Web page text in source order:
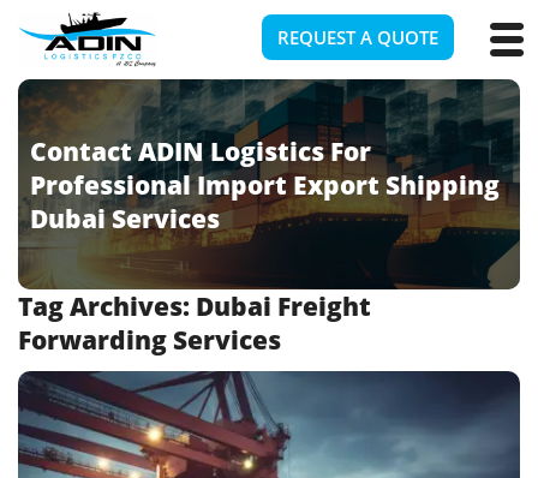
REQUEST A QUOTE
Contact ADIN Logistics For
Professional Import Export Shipping
Dubai Services
Tag Archives: Dubai Freight
Forwarding Services